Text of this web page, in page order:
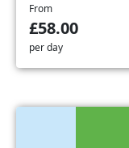
From
£58.00
per day